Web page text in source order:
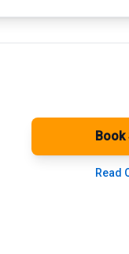
Book
Read